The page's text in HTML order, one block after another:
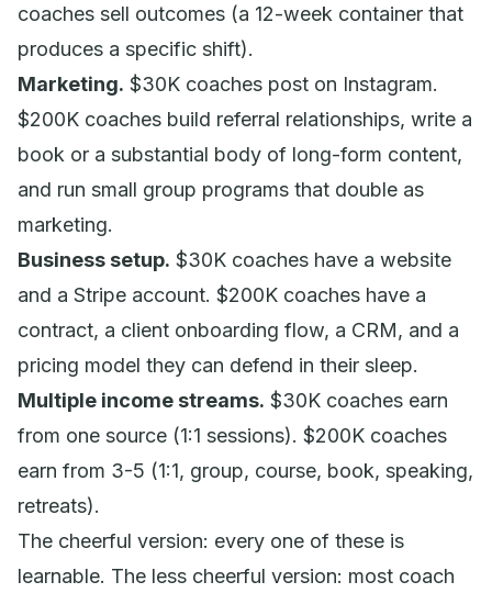
coaches sell outcomes (a 12-week container that
produces a specific shift).
Marketing. $30K coaches post on Instagram.
$200K coaches build referral relationships, write a
book or a substantial body of long-form content,
and run small group programs that double as
marketing.
Business setup. $30K coaches have a website
and a Stripe account. $200K coaches have a
contract, a client onboarding flow, a CRM, and a
pricing model they can defend in their sleep.
Multiple income streams. $30K coaches earn
from one source (1:1 sessions). $200K coaches
earn from 3-5 (1:1, group, course, book, speaking,
retreats).
The cheerful version: every one of these is
learnable. The less cheerful version: most coach